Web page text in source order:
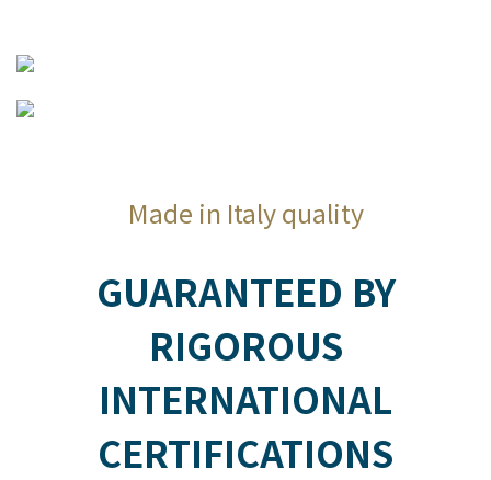
Made in Italy quality
GUARANTEED BY
RIGOROUS
INTERNATIONAL
CERTIFICATIONS